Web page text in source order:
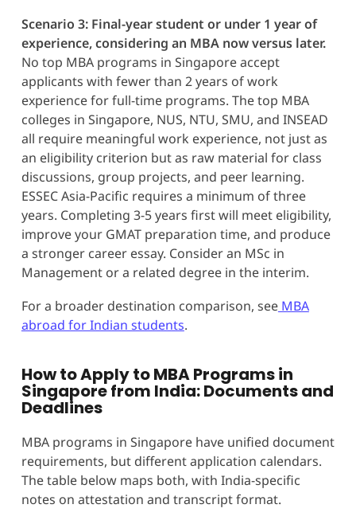
Scenario 3: Final-year student or under 1 year of
experience, considering an MBA now versus later.
No top MBA programs in Singapore accept
applicants with fewer than 2 years of work
experience for full-time programs. The top MBA
colleges in Singapore, NUS, NTU, SMU, and INSEAD
all require meaningful work experience, not just as
an eligibility criterion but as raw material for class
discussions, group projects, and peer learning.
ESSEC Asia-Pacific requires a minimum of three
years. Completing 3-5 years first will meet eligibility,
improve your GMAT preparation time, and produce
a stronger career essay. Consider an MSc in
Management or a related degree in the interim.
For a broader destination comparison, seeMBA
abroad for Indian students.
How to Apply to MBA Programs in
Singapore from India: Documents and
Deadlines
MBA programs in Singapore have unified document
requirements, but different application calendars.
The table below maps both, with India-specific
notes on attestation and transcript format.